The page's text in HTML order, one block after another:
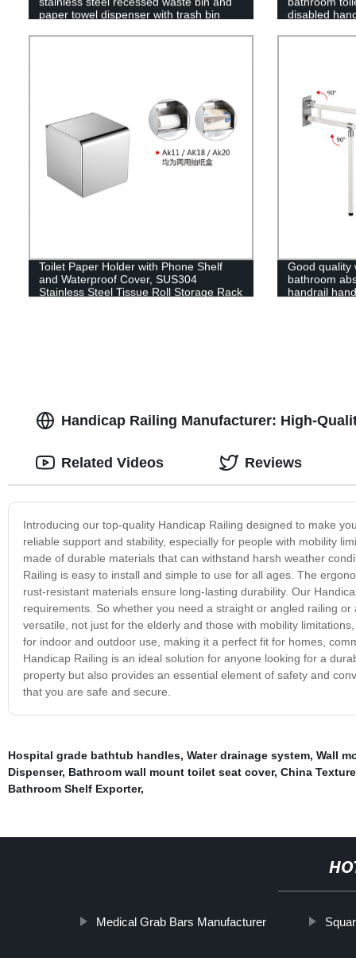
paper towel dispenser with trash bin
disabled
Toilet Paper Holder with Phone Shelf
and Waterproof Cover, SUS304
Stainless Steel Tissue Roll Storage Rack
Good quality
bathroom
handrail
Handicap Railing Manufacturer: High-
Introducing our top-quality Handicap Railing designed to make
reliable support and stability, especially for people with mobility
made of durable materials that can withstand harsh weather
Railing is easy to install and simple to use for all ages. The
rust-resistant materials ensure long-lasting durability. Our
requirements. So whether you need a straight or angled railing
versatile, not just for the elderly and those with mobility
for indoor and outdoor use, making it a perfect fit for homes,
Handicap Railing is an ideal solution for anyone looking for a
property but also provides an essential element of safety and
that you are safe and secure.
Related Videos Reviews
Hospital grade bathtub handles, Water drainage system, Wall
Dispenser, Bathroom wall mount toilet seat cover, China
Bathroom Shelf Exporter,
Medical Grab Bars Manufacturer